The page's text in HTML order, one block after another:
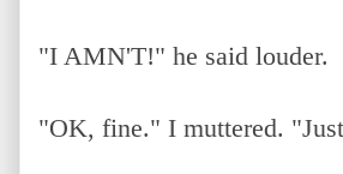
"I AMN'T!" he said louder.
"OK, fine." I muttered.